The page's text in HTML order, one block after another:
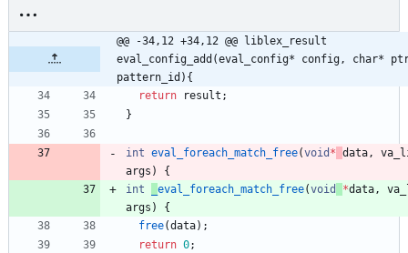
@@ -34,12 +34,12 @@ liblex_result
eval_config_add(eval_config* config, char*
pattern_id){
return
result ;
}
int eval_foreach_match_free(void * data,
args )
{
int
eval_foreach_match_free(void *data,
args )
{
free(data) ;
return 0;